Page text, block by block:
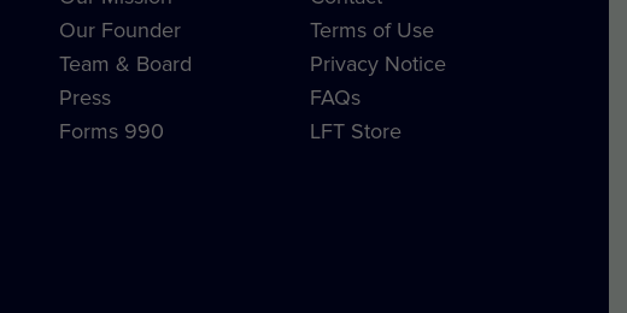
Our Founder
Team & Board
Press
Forms 990
Terms of Use
Privacy Notice
FAQs
LFT Store